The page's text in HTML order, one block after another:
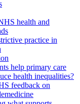
health and
practice in
help primary care
health inequalities?
feedback on